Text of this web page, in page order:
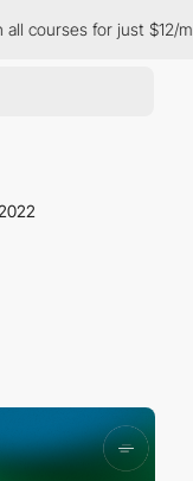
courses for just $12/